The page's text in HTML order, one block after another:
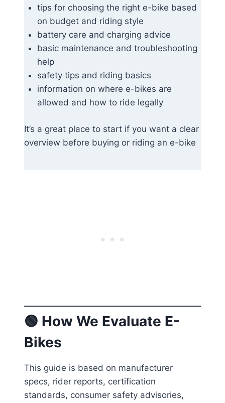
tips for choosing the right e-bike based
on budget and riding style
battery care and charging advice
basic maintenance and troubleshooting
help
safety tips and riding basics
information on where e-bikes are
allowed and how to ride legally
It’s a great place to start if you want a clear
overview before buying or riding an e-bike
🟢 How We Evaluate E-
Bikes
This guide is based on manufacturer
specs, rider reports, certification
standards, consumer safety advisories,